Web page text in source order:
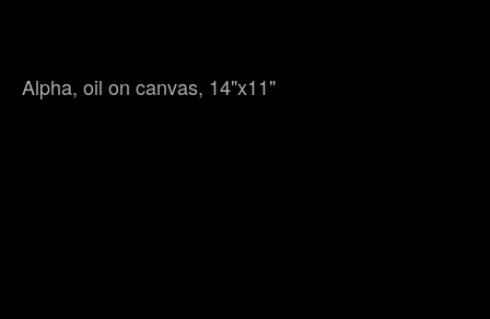
Alpha, oil on canvas, 14"x11"